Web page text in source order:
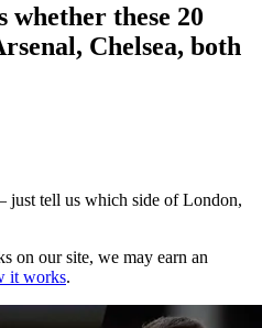
whether these 20
Chelsea, both
just tell us which side of London,
on our site, we may earn an
it works.